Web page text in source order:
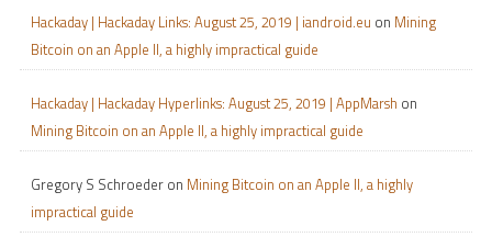
Hackaday | Hackaday Links: August 25, 2019 | iandroid.eu on Mining
Bitcoin on an Apple II, a highly impractical guide
Hackaday | Hackaday Hyperlinks: August 25, 2019 | AppMarsh on
Mining Bitcoin on an Apple II, a highly impractical guide
Gregory S Schroederon Mining Bitcoin on an Apple II, a highly
impractical guide